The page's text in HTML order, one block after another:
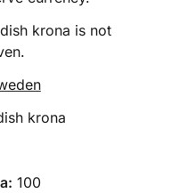
krona is not
krona
100